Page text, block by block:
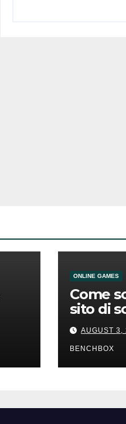
ONLINE GAMES
Come
sito di
giusto
AUGUST 3,
BENCHBOX